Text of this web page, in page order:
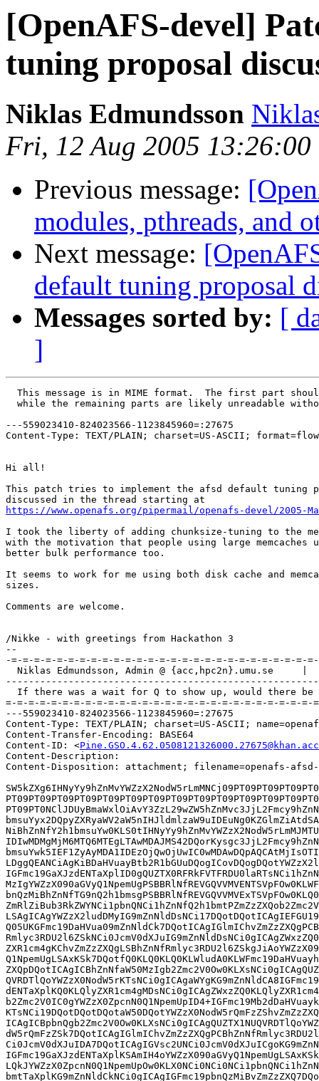
[OpenAFS-devel]
tuning proposal
Niklas Edmundsson
Fri, 12 Aug 2005
Previous message:
modules, pthreads, and
Next message:
default tuning proposal
Messages sorted by: [
]
This message is in MIME format.  The first part
while the remaining parts are likely unreadable
---559023410-824023566-1123845960=:27675
Content-Type: TEXT/PLAIN; charset=US-ASCII;
Hi all!
This patch tries to implement the afsd default tuning
https://www.openafs.org/pipermail/openafs-devel/2005-
I took the liberty of adding chunksize-tuning to the
with the motivation that people using large memcaches
better bulk performance too.
It seems to work for me using both disk cache and
sizes.
Comments are welcome.
/Nikke - with greetings from Hackathon 3
--
-=-=-=-=-=-=-=-=-=-=-=-=-=-=-=-=-=-=-=-=-=-=-=-=-=-=-
Niklas Edmundsson, Admin @ {acc,hpc2n}.umu.se
If there was a wait for Q to show up, would there be
=-=-=-=-=-=-=-=-=-=-=-=-=-=-=-=-=-=-=-=-=-=-=-=-=-=-=-
---559023410-824023566-1123845960=:27675
Content-Type: TEXT/PLAIN; charset=US-ASCII;
Content-Transfer-Encoding: BASE64
Content-ID: <